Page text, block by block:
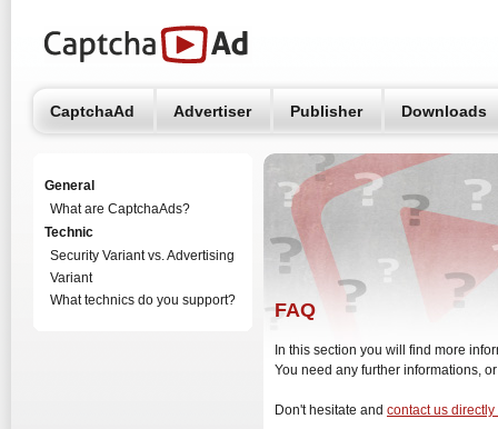
CaptchaAd Advertiser Publisher Downloads
FAQ
In this section you will find more
You need any further informations,
Don't hesitate and contact us directly
General
What are CaptchaAds?
Technic
Security Variant vs. Advertising
Variant
What technics do you support?